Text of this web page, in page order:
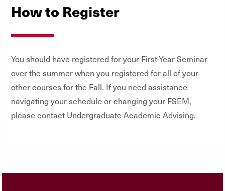
How to Register
You should have registered for your First-Year Seminar
over the summer when you registered for all of your
other courses for the Fall. If you need assistance
navigating your schedule or changing your FSEM,
please contact Undergraduate Academic Advising.